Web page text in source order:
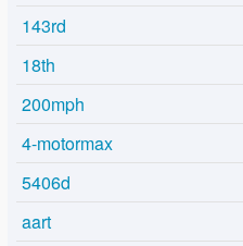
143rd
18th
200mph
4-motormax
5406d
aart